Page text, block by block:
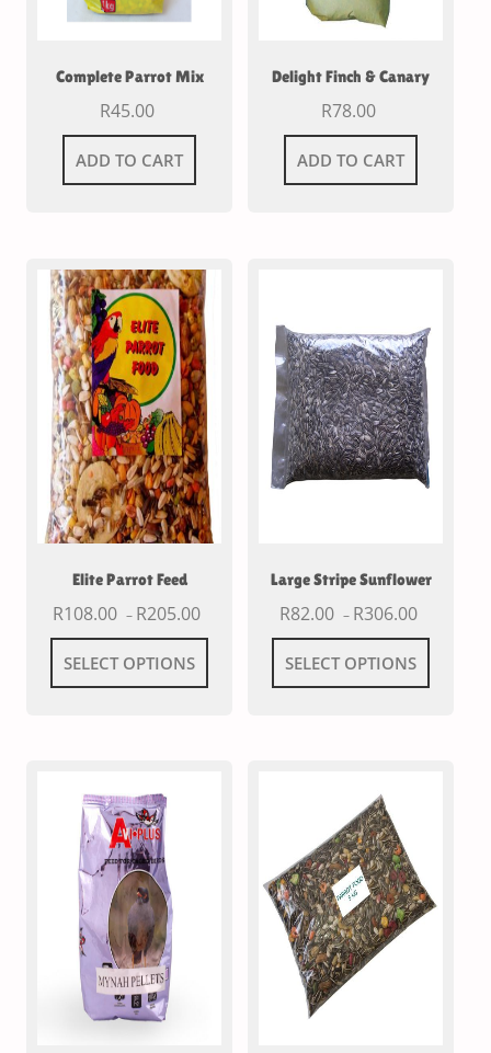
Complete Parrot Mix
R45.00
ADD TO CART
Delight Finch & Canary
R78.00
ADD TO CART
Elite Parrot Feed
R108.00 – R205.00
SELECT OPTIONS
Large Stripe Sunflower
R82.00 – R306.00
SELECT OPTIONS